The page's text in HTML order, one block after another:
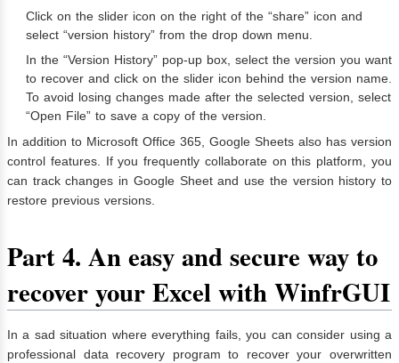
Click on the slider icon on the right of the “share” icon and
select “version history” from the drop down menu.
In the “Version History” pop-up box, select the version you want
to recover and click on the slider icon behind the version name.
To avoid losing changes made after the selected version, select
“Open File” to save a copy of the version.
In addition to Microsoft Office 365, Google Sheets also has version
control features. If you frequently collaborate on this platform, you
can track changes in Google Sheet and use the version history to
restore previous versions.
Part 4. An easy and secure way to
recover your Excel with WinfrGUI
In a sad situation where everything fails, you can consider using a
professional data recovery program to recover your overwritten